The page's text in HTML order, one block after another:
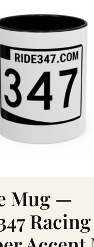
Mug —
Racing